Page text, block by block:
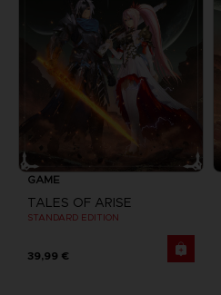
GAME
TALES OF ARISE
STANDARD EDITION
39,99 €